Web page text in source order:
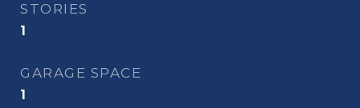
STORIES
1
GARAGE SPACE
1